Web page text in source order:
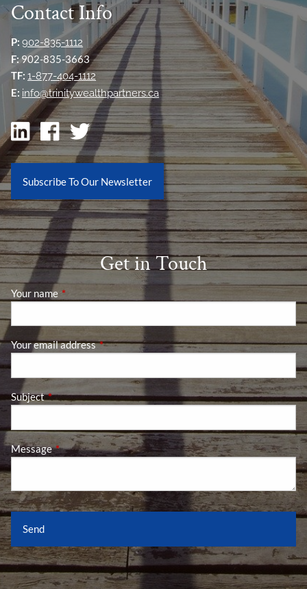
Contact Info
P: 902-835-1112
F:902-835-3663
TF: 1-877-404-1112
E: info@trinitywealthpartners.ca
Subscribe To Our Newsletter
Get in Touch
Your name This field is required.
Your email addressThis field is required.
SubjectThis field is required.
MessageThis field is required.